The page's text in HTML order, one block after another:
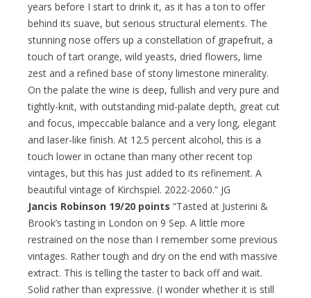
years before I start to drink it, as it has a ton to offer
behind its suave, but serious structural elements. The
stunning nose offers up a constellation of grapefruit, a
touch of tart orange, wild yeasts, dried flowers, lime
zest and a refined base of stony limestone minerality.
On the palate the wine is deep, fullish and very pure and
tightly-knit, with outstanding mid-palate depth, great cut
and focus, impeccable balance and a very long, elegant
and laser-like finish. At 12.5 percent alcohol, this is a
touch lower in octane than many other recent top
vintages, but this has just added to its refinement. A
beautiful vintage of Kirchspiel. 2022-2060.” JG
Jancis Robinson 19/20 points “Tasted at Justerini &
Brook’s tasting in London on 9 Sep. A little more
restrained on the nose than I remember some previous
vintages. Rather tough and dry on the end with massive
extract. This is telling the taster to back off and wait.
Solid rather than expressive. (I wonder whether it is still